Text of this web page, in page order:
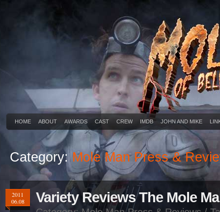
HOME ABOUT AWARDS CAST CREW IMDB JOHN AND MIKE
Category:Mole Man Press &
2011
06.08
Variety Reviews The Mole